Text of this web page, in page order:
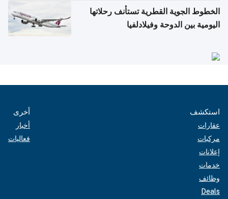
الخطوط الجوية القطرية تستأنف رحلاتها
اليومية بين الدوحة وفيلادلفيا
استكشف
عقارات
مركبات
إعلانات
خدمات
وظائف
Deals
أخرى
أخبار
فعاليات